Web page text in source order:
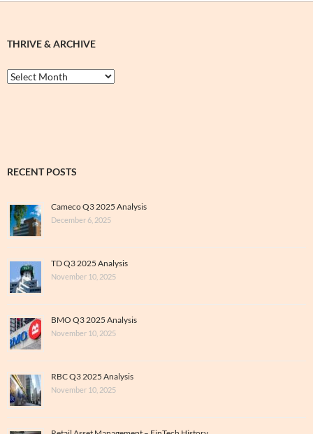
THRIVE & ARCHIVE
Thrive
&
RECENT POSTS
Cameco Q3 2025 Analysis
December 6, 2025
TD Q3 2025 Analysis
November 10, 2025
BMO Q3 2025 Analysis
November 10, 2025
RBC Q3 2025 Analysis
November 10, 2025